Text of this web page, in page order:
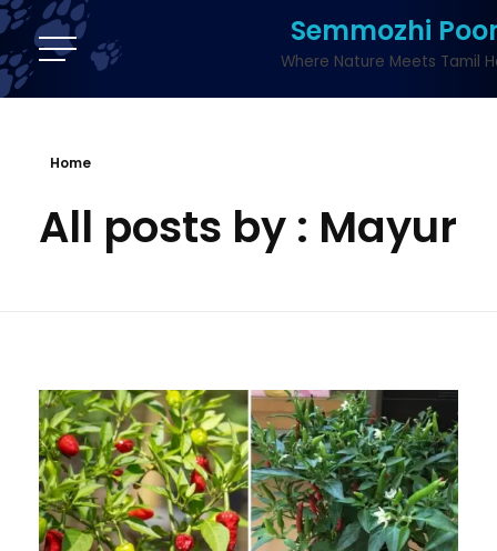
Semmozhi
Where Nature Meets Tamil
Home
All posts by : Mayur